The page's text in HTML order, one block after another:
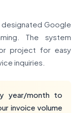
designated Google
The system
project for easy
inquiries.
year/month to
invoice volume